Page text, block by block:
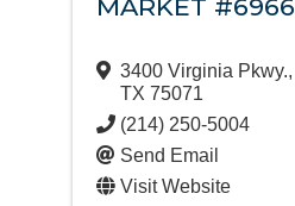
MARKET #6966
3400 Virginia Pkwy.,
TX 75071
(214) 250-5004
Send Email
Visit Website